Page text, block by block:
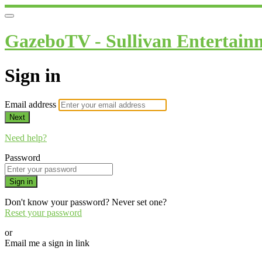
GazeboTV - Sullivan
Sign in
Email address
Next
Need help?
Password
Sign in
Don't know your password? Never set one?
Reset your password
or
Email me a sign in link